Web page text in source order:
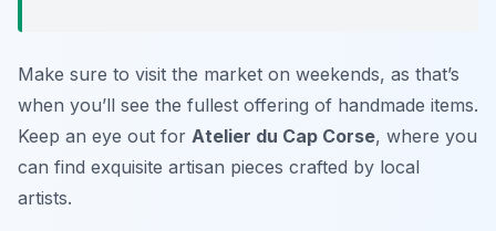
Make sure to visit the market on weekends, as that’s
when you’ll see the fullest offering of handmade items.
Keep an eye out for Atelier du Cap Corse, where you
can find exquisite artisan pieces crafted by local
artists.